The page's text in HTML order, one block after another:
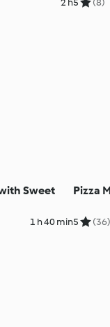
Sweet
1 h 40 min
Pizza
5 (36)